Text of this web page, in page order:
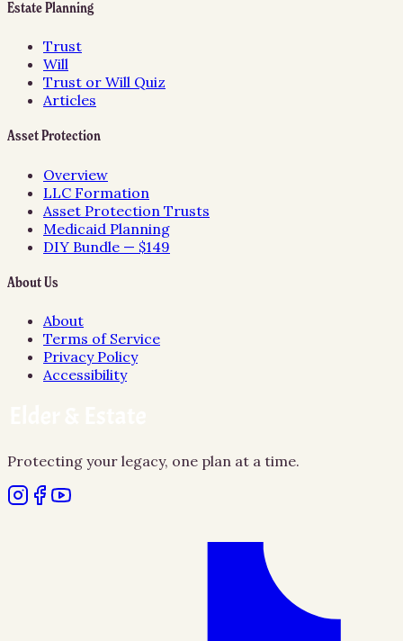
Estate Planning
Trust
Will
Trust or Will Quiz
Articles
Asset Protection
Overview
LLC Formation
Asset Protection Trusts
Medicaid Planning
DIY Bundle — $149
About Us
About
Terms of Service
Privacy Policy
Accessibility
Protecting your legacy, one plan at a time.